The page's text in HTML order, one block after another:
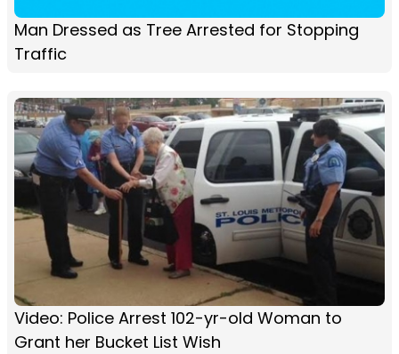
Man Dressed as Tree Arrested for Stopping
Traffic
Video: Police Arrest 102-yr-old Woman to
Grant her Bucket List Wish